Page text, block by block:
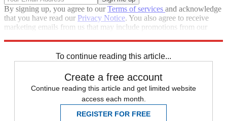
By signing up, you agree to ourTerms of services and acknowledge
that you have read our Privacy Notice. You also agree to receive
marketing emails from us that may include promotions from our
To continue reading this article...
Create a free account
Continue reading this article and get limited website
access each month.
REGISTER FOR FREE